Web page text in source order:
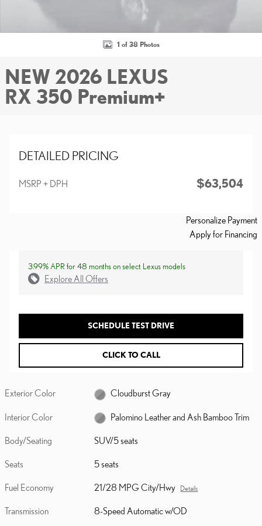
1 of 38 Photos
NEW 2026 LEXUS
RX 350 Premium+
DETAILED PRICING
MSRP + DPH $63,504
Personalize Payment
Apply for Financing
3.99% APR for 48 months on select Lexus models
Explore All Offers
SCHEDULE TEST DRIVE
CLICK TO CALL
Exterior Color Cloudburst Gray
Interior Color Palomino Leather and Ash Bamboo Trim
Body/Seating SUV/5 seats
Seats 5 seats
Fuel Economy 21/28 MPG City/Hwy Details
Transmission 8-Speed Automatic w/OD